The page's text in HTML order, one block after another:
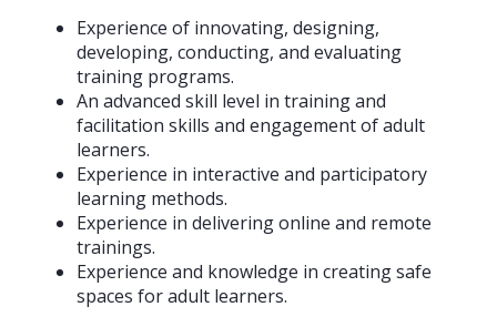
Experience of innovating, designing,
developing, conducting, and evaluating
training programs.
An advanced skill level in training and
facilitation skills and engagement of adult
learners.
Experience in interactive and participatory
learning methods.
Experience in delivering online and remote
trainings.
Experience and knowledge in creating safe
spaces for adult learners.